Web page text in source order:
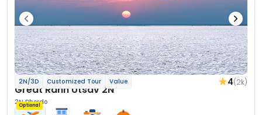
2N/3D Customized Tour Value 4(2k)
Great Rann Utsav 2N
2N Dhordo
Optional